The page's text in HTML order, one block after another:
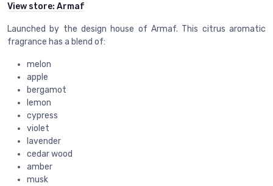
View store: Armaf
Launched by the design house of Armaf. This citrus aromatic
fragrance has a blend of:
melon
apple
bergamot
lemon
cypress
violet
lavender
cedar wood
amber
musk